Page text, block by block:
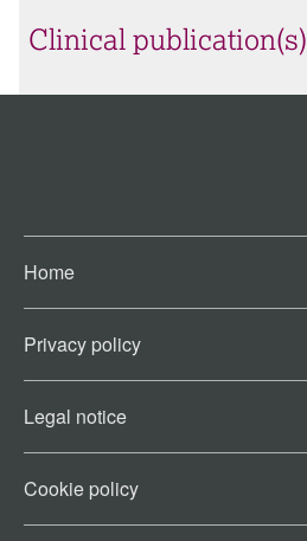
Clinical publication(s)
Home
Privacy policy
Legal notice
Cookie policy​